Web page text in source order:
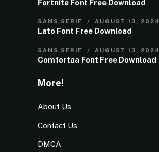
Fortnite Font Free Download
SANS SERIF AUGUST 13, 2024
Lato Font Free Download
SANS SERIF AUGUST 13, 2024
Comfortaa Font Free Download
More!
About Us
Contact Us
DMCA